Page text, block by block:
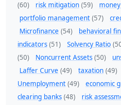
(60)
risk mitigation (59)
portfolio management (57)
Microfinance (54) behavioral
indicators (51) Solvency Ratio
(50)
Noncurrent Assets (50)
Laffer Curve (49) taxation (49)
Unemployment (49) economic
clearing banks (48) risk